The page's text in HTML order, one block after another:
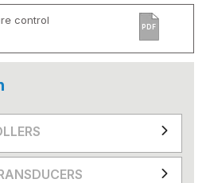
control
PDF